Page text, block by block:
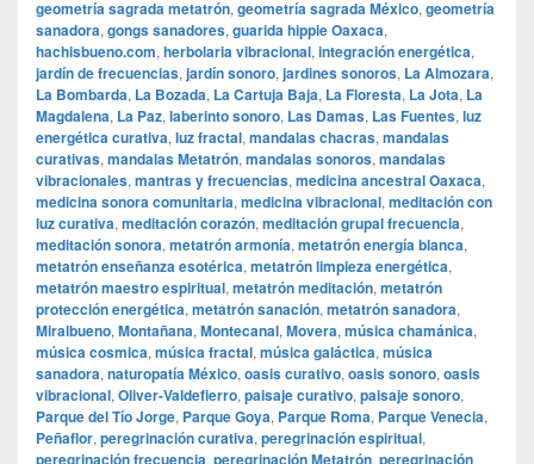
geometría sagrada metatrón, geometría sagrada México, geometría
sanadora, gongs sanadores, guarida hippie Oaxaca,
hachisbueno.com, herbolaria vibracional, integración energética,
jardín de frecuencias, jardín sonoro, jardines sonoros, La Almozara,
La Bombarda, La Bozada, La Cartuja Baja, La Floresta, La Jota, La
Magdalena, La Paz, laberinto sonoro, Las Damas, Las Fuentes, luz
energética curativa, luz fractal, mandalas chacras, mandalas
curativas, mandalas Metatrón, mandalas sonoros, mandalas
vibracionales, mantras y frecuencias, medicina ancestral Oaxaca,
medicina sonora comunitaria, medicina vibracional, meditación con
luz curativa, meditación corazón, meditación grupal frecuencia,
meditación sonora, metatrón armonía, metatrón energía blanca,
metatrón enseñanza esotérica, metatrón limpieza energética,
metatrón maestro espiritual, metatrón meditación, metatrón
protección energética, metatrón sanación, metatrón sanadora,
Miralbueno, Montañana, Montecanal, Movera, música chamánica,
música cosmica, música fractal, música galáctica, música
sanadora, naturopatía México, oasis curativo, oasis sonoro, oasis
vibracional, Oliver-Valdefierro, paisaje curativo, paisaje sonoro,
Parque del Tío Jorge, Parque Goya, Parque Roma, Parque Venecia,
Peñaflor, peregrinación curativa, peregrinación espiritual,
peregrinación frecuencia, peregrinación Metatrón, peregrinación